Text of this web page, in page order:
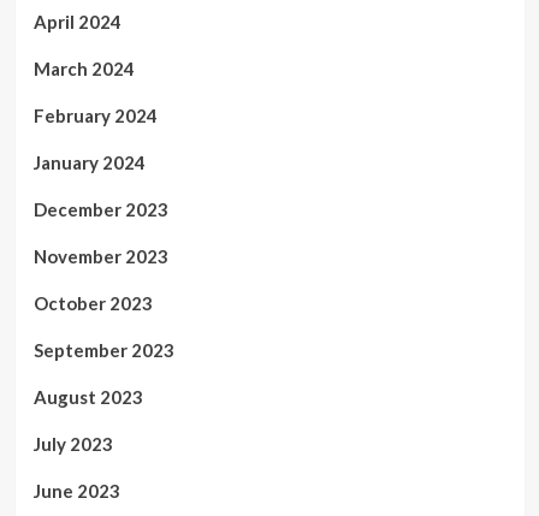
April 2024
March 2024
February 2024
January 2024
December 2023
November 2023
October 2023
September 2023
August 2023
July 2023
June 2023